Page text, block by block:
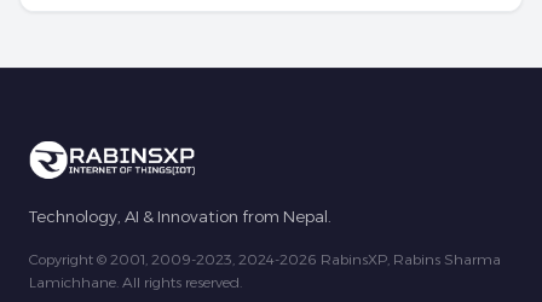
Technology, AI & Innovation from Nepal.
Copyright © 2001, 2009-2023, 2024-2026 RabinsXP, Rabins Sharma
Lamichhane. All rights reserved.